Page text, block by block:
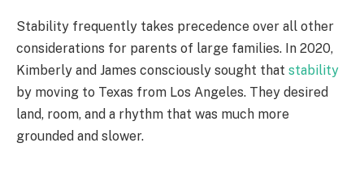
Stability frequently takes precedence over all other
considerations for parents of large families. In 2020,
Kimberly and James consciously sought that stability
by moving to Texas from Los Angeles. They desired
land, room, and a rhythm that was much more
grounded and slower.